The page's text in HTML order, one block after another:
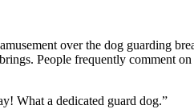
over the dog guarding
People frequently comment
What a dedicated guard dog.”